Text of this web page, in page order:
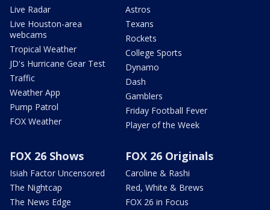
Live Radar
Live Houston-area
webcams
Tropical Weather
JD's Hurricane Gear Test
Traffic
Weather App
Pump Patrol
FOX Weather
Astros
Texans
Rockets
College Sports
Dynamo
Dash
Gamblers
Friday Football Fever
Player of the Week
FOX 26 Shows
Isiah Factor Uncensored
The Nightcap
The News Edge
FOX 26 Originals
Caroline & Rashi
Red, White & Brews
FOX 26 in Focus